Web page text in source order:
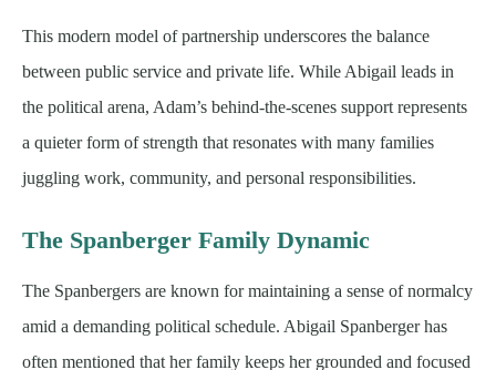
This modern model of partnership underscores the balance
between public service and private life. While Abigail leads in
the political arena, Adam’s behind-the-scenes support represents
a quieter form of strength that resonates with many families
juggling work, community, and personal responsibilities.
The Spanberger Family Dynamic
The Spanbergers are known for maintaining a sense of normalcy
amid a demanding political schedule. Abigail Spanberger has
often mentioned that her family keeps her grounded and focused